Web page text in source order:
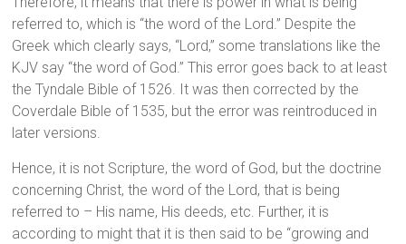
referred to, which is “the word of the Lord.” Despite the
Greek which clearly says, “Lord,” some translations like the
KJV say “the word of God.” This error goes back to at least
the Tyndale Bible of 1526. It was then corrected by the
Coverdale Bible of 1535, but the error was reintroduced in
later versions.
Hence, it is not Scripture, the word of God, but the doctrine
concerning Christ, the word of the Lord, that is being
referred to – His name, His deeds, etc. Further, it is
according to might that it is then said to be “growing and